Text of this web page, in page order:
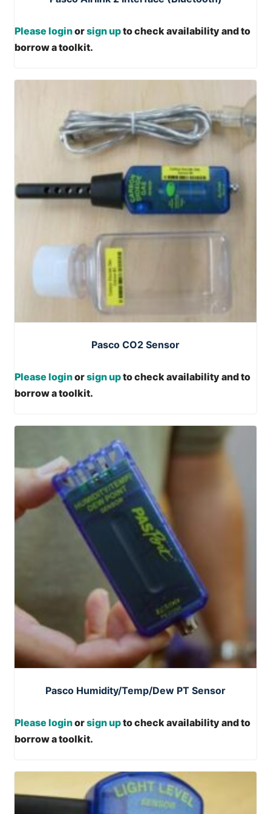
Please loginorsign upto check availability and to
borrow a toolkit.
Pasco CO2 Sensor
Please loginorsign upto check availability and to
borrow a toolkit.
Pasco Humidity/Temp/Dew PT Sensor
Please loginorsign upto check availability and to
borrow a toolkit.